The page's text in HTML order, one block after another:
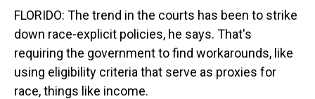
FLORIDO: The trend in the courts has been to strike
down race-explicit policies, he says. That's
requiring the government to find workarounds, like
using eligibility criteria that serve as proxies for
race, things like income.